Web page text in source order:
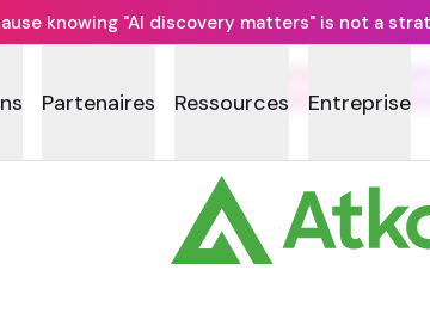
knowing "AI discovery matters" is not a
Partenaires Ressources Entreprise